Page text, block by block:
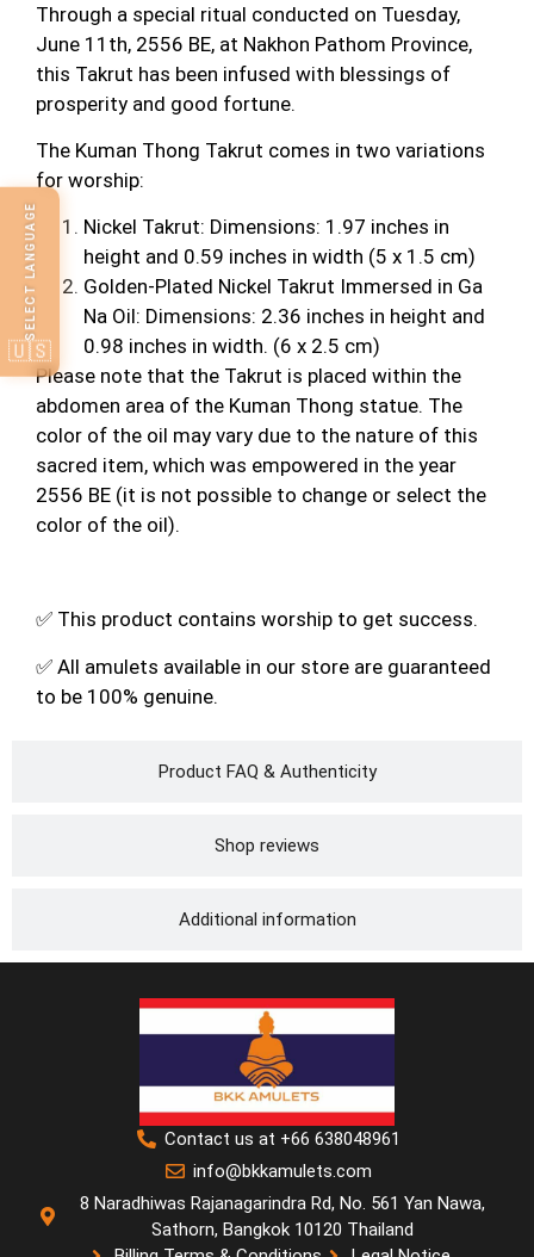
Product FAQ & Authenticity
Shop reviews
Additional information
Through a special ritual conducted on Tuesday,
June 11th, 2556 BE, at Nakhon Pathom Province,
this Takrut has been infused with blessings of
prosperity and good fortune.
The Kuman Thong Takrut comes in two variations
for worship:
Nickel Takrut: Dimensions: 1.97 inches in
height and 0.59 inches in width (5 x 1.5 cm)
Golden-Plated Nickel Takrut Immersed in Ga
Na Oil: Dimensions: 2.36 inches in height and
0.98 inches in width. (6 x 2.5 cm)
Please note that the Takrut is placed within the
abdomen area of the Kuman Thong statue. The
color of the oil may vary due to the nature of this
sacred item, which was empowered in the year
2556 BE (it is not possible to change or select the
color of the oil).
✅ This product contains worship to get success.
✅ All amulets available in our store are guaranteed
to be 100% genuine.
Contact us at +66 638048961
info@bkkamulets.com
8 Naradhiwas Rajanagarindra Rd, No. 561 Yan Nawa,
Sathorn, Bangkok 10120 Thailand
SELECT LANGUAGE
🇺🇸